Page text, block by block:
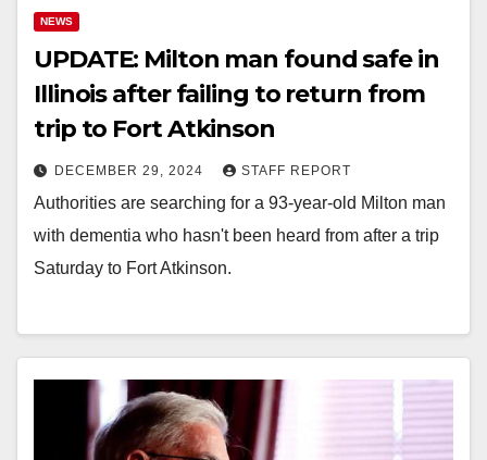
NEWS
UPDATE: Milton man found safe in
Illinois after failing to return from
trip to Fort Atkinson
DECEMBER 29, 2024 STAFF REPORT
Authorities are searching for a 93-year-old Milton man
with dementia who hasn't been heard from after a trip
Saturday to Fort Atkinson.